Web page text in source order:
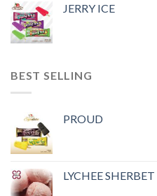
of 5
JERRY ICE
BEST SELLING
PROUD
LYCHEE SHERBET